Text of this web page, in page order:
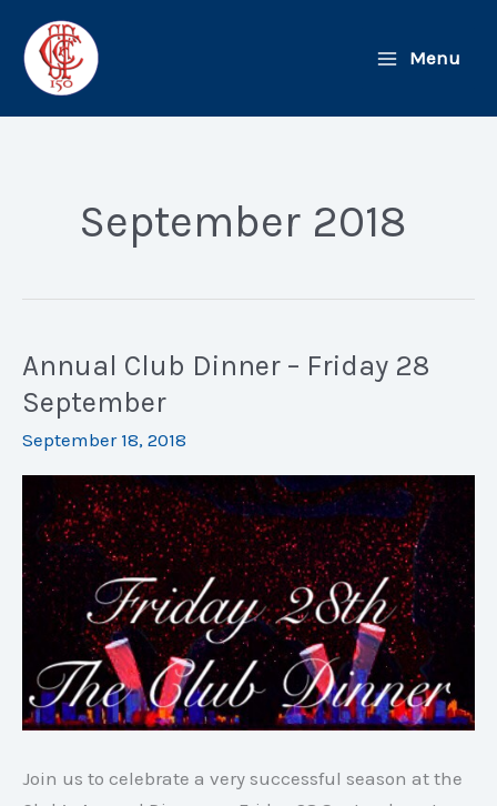
content
Menu
September 2018
Annual Club Dinner – Friday 28
September
September 18, 2018
Join us to celebrate a very successful season at the